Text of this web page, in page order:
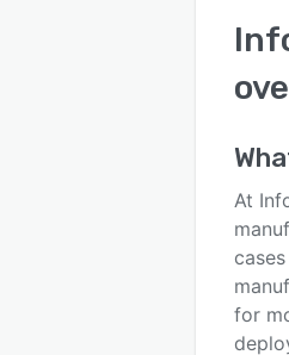
At
for